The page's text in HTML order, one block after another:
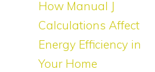
How Manual J
Calculations Affect
Energy Efficiency in
Your Home